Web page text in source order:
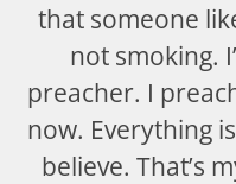
that someone
not smoking.
preacher. I
now. Everything
believe. That’s